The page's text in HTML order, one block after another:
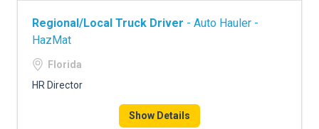
Regional/Local Truck Driver - Auto Hauler -
HazMat
Florida
HR Director
Show Details